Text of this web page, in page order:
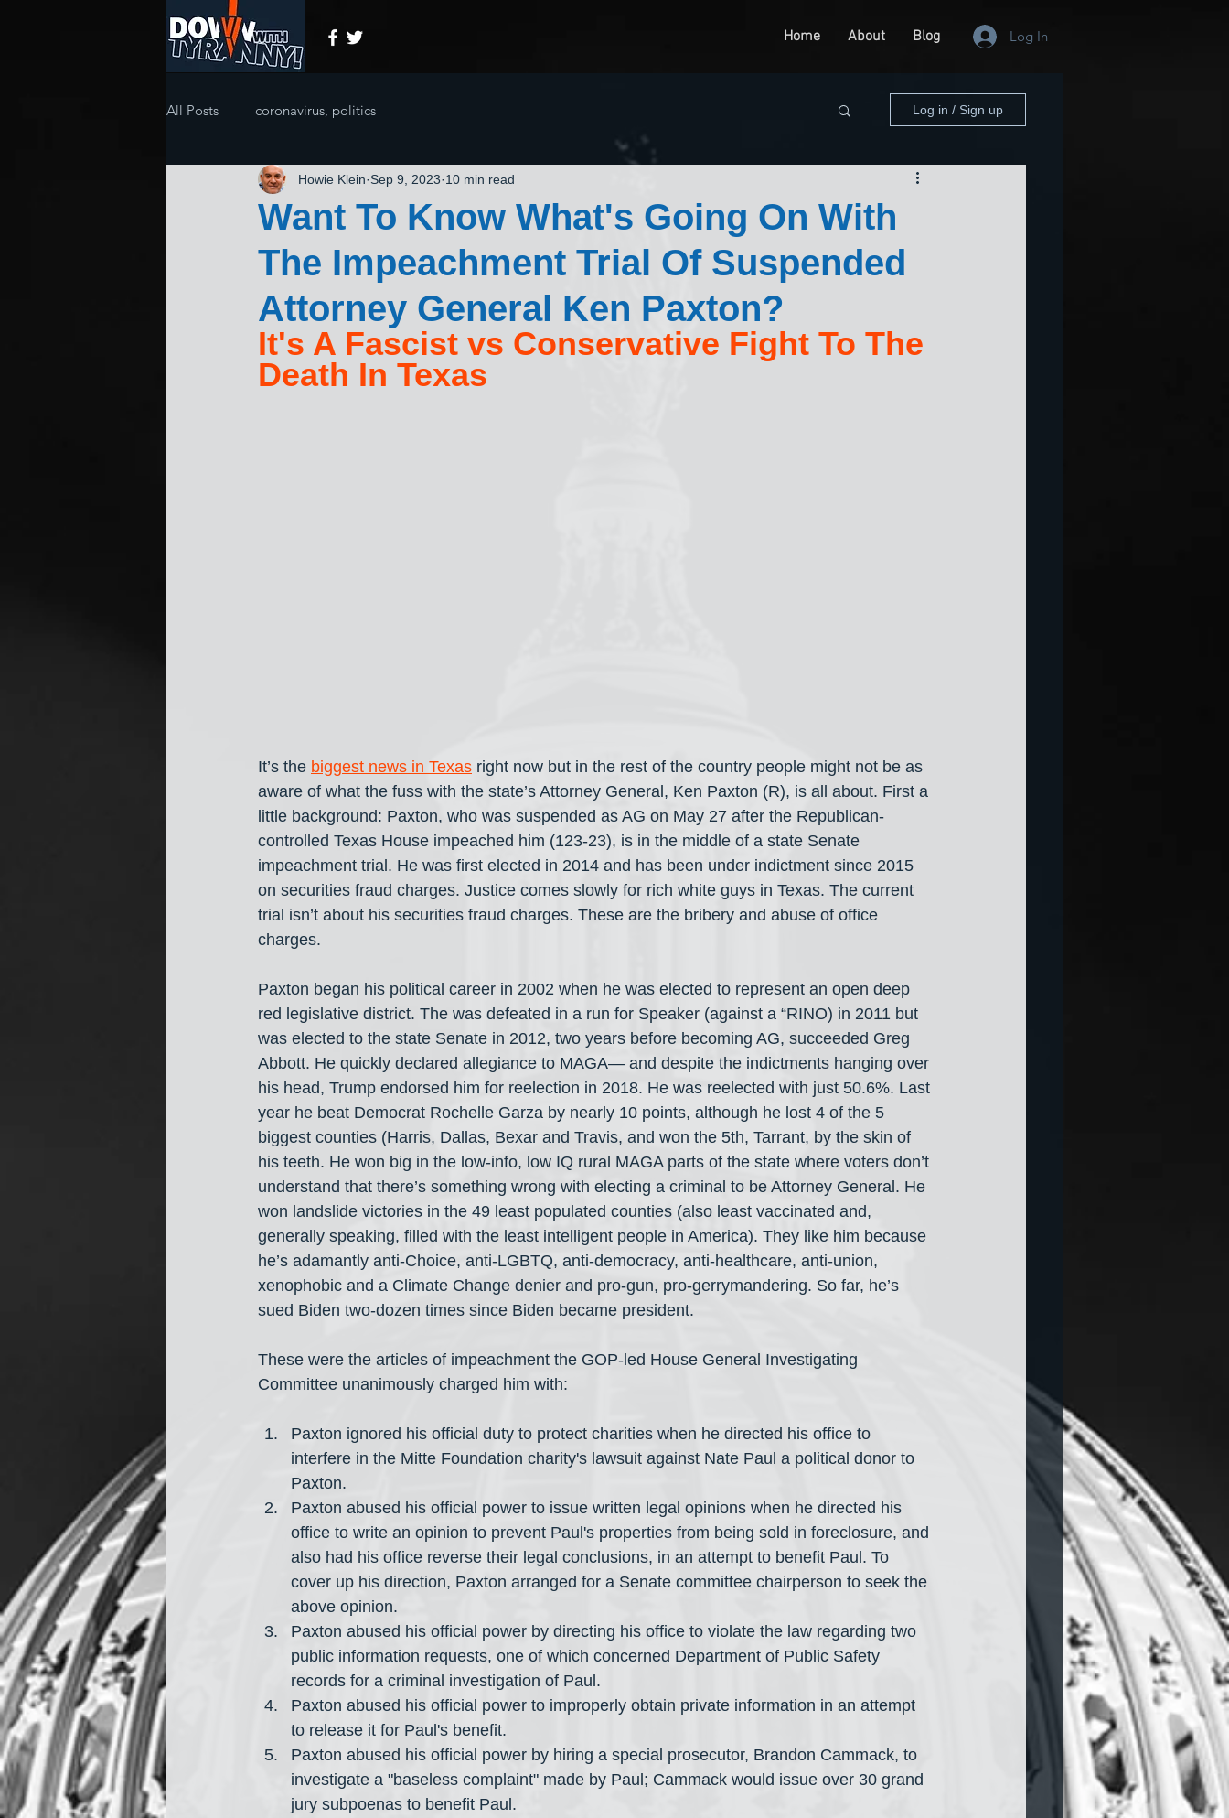
Home About Blog Log In
All Posts coronavirus, politics Log in / Sign up
Want To Know What's Going On With
The Impeachment Trial Of Suspended
Attorney General Ken Paxton?
Howie Klein Sep 9, 2023 10 min read
It's A Fascist vs Conservative Fight To The
Death In Texas
It’s the biggest news in Texas right now but in the rest of the country people might not be as
aware of what the fuss with the state’s Attorney General, Ken Paxton (R), is all about. First a
little background: Paxton, who was suspended as AG on May 27 after the Republican-
controlled Texas House impeached him (123-23), is in the middle of a state Senate
impeachment trial. He was first elected in 2014 and has been under indictment since 2015
on securities fraud charges. Justice comes slowly for rich white guys in Texas. The current
trial isn’t about his securities fraud charges. These are the bribery and abuse of office
charges.
Paxton began his political career in 2002 when he was elected to represent an open deep
red legislative district. The was defeated in a run for Speaker (against a “RINO) in 2011 but
was elected to the state Senate in 2012, two years before becoming AG, succeeded Greg
Abbott. He quickly declared allegiance to MAGA— and despite the indictments hanging over
his head, Trump endorsed him for reelection in 2018. He was reelected with just 50.6%. Last
year he beat Democrat Rochelle Garza by nearly 10 points, although he lost 4 of the 5
biggest counties (Harris, Dallas, Bexar and Travis, and won the 5th, Tarrant, by the skin of
his teeth. He won big in the low-info, low IQ rural MAGA parts of the state where voters don’t
understand that there’s something wrong with electing a criminal to be Attorney General. He
won landslide victories in the 49 least populated counties (also least vaccinated and,
generally speaking, filled with the least intelligent people in America). They like him because
he’s adamantly anti-Choice, anti-LGBTQ, anti-democracy, anti-healthcare, anti-union,
xenophobic and a Climate Change denier and pro-gun, pro-gerrymandering. So far, he’s
sued Biden two-dozen times since Biden became president.
These were the articles of impeachment the GOP-led House General Investigating
Committee unanimously charged him with:
Paxton ignored his official duty to protect charities when he directed his office to
interfere in the Mitte Foundation charity's lawsuit against Nate Paul a political donor to
Paxton.
Paxton abused his official power to issue written legal opinions when he directed his
office to write an opinion to prevent Paul's properties from being sold in foreclosure, and
also had his office reverse their legal conclusions, in an attempt to benefit Paul. To
cover up his direction, Paxton arranged for a Senate committee chairperson to seek the
above opinion.
Paxton abused his official power by directing his office to violate the law regarding two
public information requests, one of which concerned Department of Public Safety
records for a criminal investigation of Paul.
Paxton abused his official power to improperly obtain private information in an attempt
to release it for Paul's benefit.
Paxton abused his official power by hiring a special prosecutor, Brandon Cammack, to
investigate a "baseless complaint" made by Paul; Cammack would issue over 30 grand
jury subpoenas to benefit Paul.